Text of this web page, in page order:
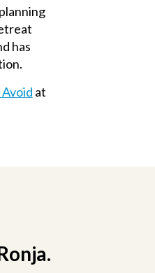
has
at